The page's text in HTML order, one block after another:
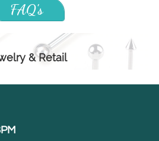
FAQ's
& Retail